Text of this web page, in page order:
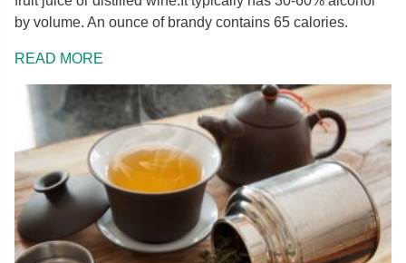
by volume. An ounce of brandy contains 65 calories.
READ MORE